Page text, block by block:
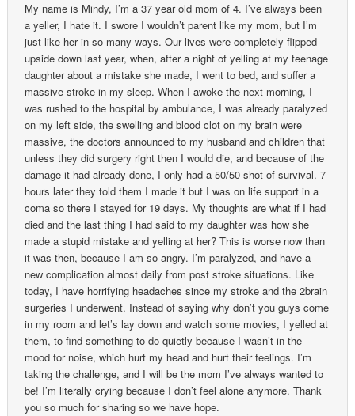
My name is Mindy, I’m a 37 year old mom of 4. I’ve always been
a yeller, I hate it. I swore I wouldn’t parent like my mom, but I’m
just like her in so many ways. Our lives were completely flipped
upside down last year, when, after a night of yelling at my teenage
daughter about a mistake she made, I went to bed, and suffer a
massive stroke in my sleep. When I awoke the next morning, I
was rushed to the hospital by ambulance, I was already paralyzed
on my left side, the swelling and blood clot on my brain were
massive, the doctors announced to my husband and children that
unless they did surgery right then I would die, and because of the
damage it had already done, I only had a 50/50 shot of survival. 7
hours later they told them I made it but I was on life support in a
coma so there I stayed for 19 days. My thoughts are what if I had
died and the last thing I had said to my daughter was how she
made a stupid mistake and yelling at her? This is worse now than
it was then, because I am so angry. I’m paralyzed, and have a
new complication almost daily from post stroke situations. Like
today, I have horrifying headaches since my stroke and the 2brain
surgeries I underwent. Instead of saying why don’t you guys come
in my room and let’s lay down and watch some movies, I yelled at
them, to find something to do quietly because I wasn’t in the
mood for noise, which hurt my head and hurt their feelings. I’m
taking the challenge, and I will be the mom I’ve always wanted to
be! I’m literally crying because I don’t feel alone anymore. Thank
you so much for sharing so we have hope.